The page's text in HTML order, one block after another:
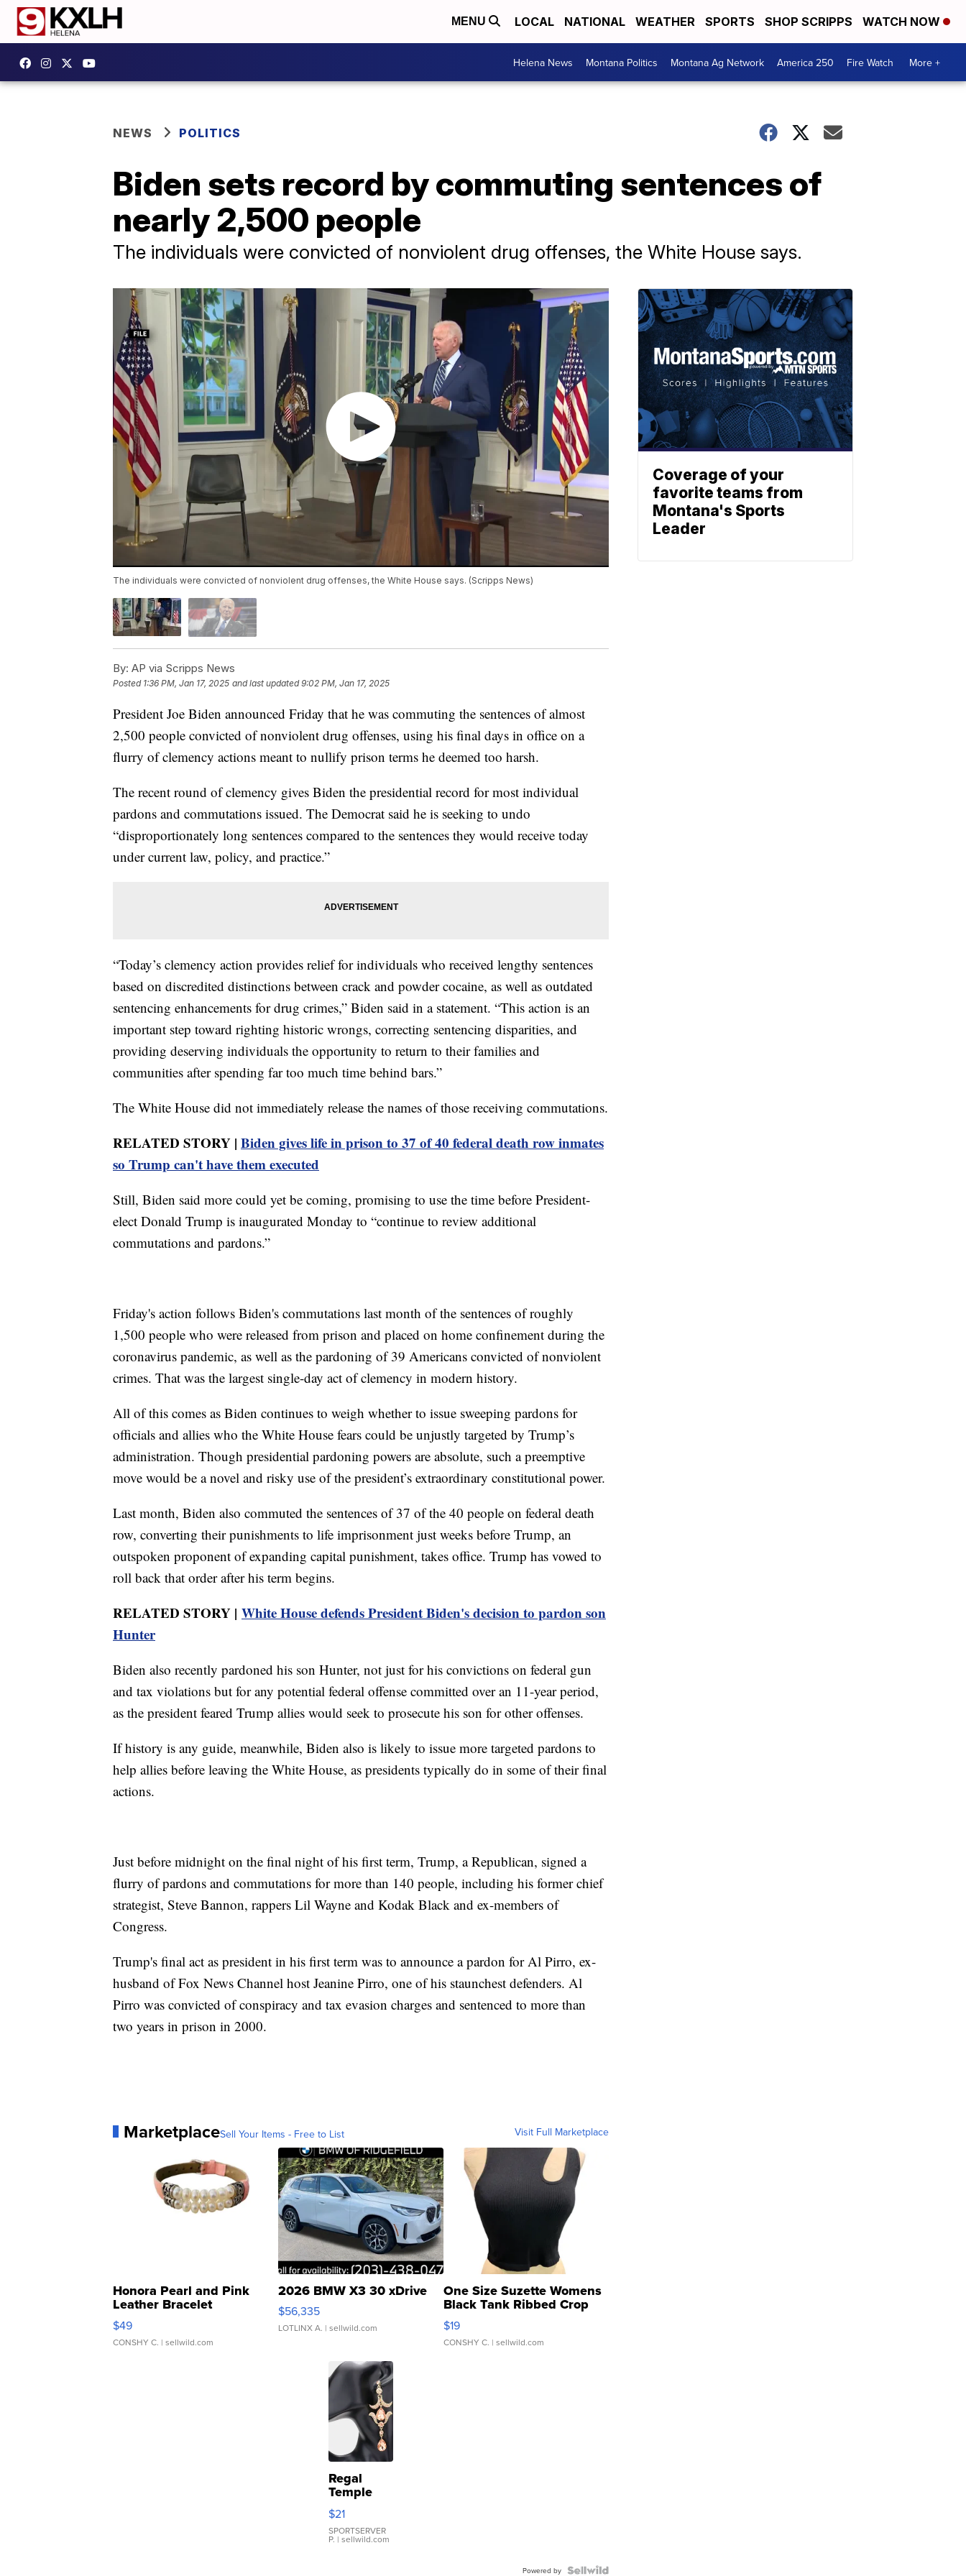
MENU LOCAL NATIONAL WEATHER SPORTS SHOP SCRIPPS WATCH NOW
Helena News Montana Politics Montana Ag Network America 250 Fire Watch More +
NEWS POLITICS
Biden sets record by commuting sentences of
nearly 2,500 people
The individuals were convicted of nonviolent drug offenses, the White House says.
The individuals were convicted of nonviolent drug offenses, the White House says. (Scripps News)
By: AP via Scripps News
Posted 1:36 PM, Jan 17, 2025 and last updated 9:02 PM, Jan 17, 2025
President Joe Biden announced Friday that he was commuting the sentences of almost
2,500 people convicted of nonviolent drug offenses, using his final days in office on a
flurry of clemency actions meant to nullify prison terms he deemed too harsh.
The recent round of clemency gives Biden the presidential record for most individual
pardons and commutations issued. The Democrat said he is seeking to undo
“disproportionately long sentences compared to the sentences they would receive today
under current law, policy, and practice.”
“Today’s clemency action provides relief for individuals who received lengthy sentences
based on discredited distinctions between crack and powder cocaine, as well as outdated
sentencing enhancements for drug crimes,” Biden said in a statement. “This action is an
important step toward righting historic wrongs, correcting sentencing disparities, and
providing deserving individuals the opportunity to return to their families and
communities after spending far too much time behind bars.”
The White House did not immediately release the names of those receiving commutations.
RELATED STORY | Biden gives life in prison to 37 of 40 federal death row inmates
so Trump can't have them executed
Still, Biden said more could yet be coming, promising to use the time before President-
elect Donald Trump is inaugurated Monday to “continue to review additional
commutations and pardons.”
Friday's action follows Biden's commutations last month of the sentences of roughly
1,500 people who were released from prison and placed on home confinement during the
coronavirus pandemic, as well as the pardoning of 39 Americans convicted of nonviolent
crimes. That was the largest single-day act of clemency in modern history.
All of this comes as Biden continues to weigh whether to issue sweeping pardons for
officials and allies who the White House fears could be unjustly targeted by Trump’s
administration. Though presidential pardoning powers are absolute, such a preemptive
move would be a novel and risky use of the president’s extraordinary constitutional power.
Last month, Biden also commuted the sentences of 37 of the 40 people on federal death
row, converting their punishments to life imprisonment just weeks before Trump, an
outspoken proponent of expanding capital punishment, takes office. Trump has vowed to
roll back that order after his term begins.
RELATED STORY | White House defends President Biden's decision to pardon son
Hunter
Biden also recently pardoned his son Hunter, not just for his convictions on federal gun
and tax violations but for any potential federal offense committed over an 11-year period,
as the president feared Trump allies would seek to prosecute his son for other offenses.
If history is any guide, meanwhile, Biden also is likely to issue more targeted pardons to
help allies before leaving the White House, as presidents typically do in some of their final
actions.
Just before midnight on the final night of his first term, Trump, a Republican, signed a
flurry of pardons and commutations for more than 140 people, including his former chief
strategist, Steve Bannon, rappers Lil Wayne and Kodak Black and ex-members of
Congress.
Trump's final act as president in his first term was to announce a pardon for Al Pirro, ex-
husband of Fox News Channel host Jeanine Pirro, one of his staunchest defenders. Al
Pirro was convicted of conspiracy and tax evasion charges and sentenced to more than
two years in prison in 2000.
MarketplaceSell Your Items - Free to List Visit Full Marketplace
Honora Pearl and Pink
Leather Bracelet
Adjustable Buckle Clo...
$49
CONSHY C. | sellwild.com
2026 BMW X3 30 xDrive
$56,335
LOTLINX A. | sellwild.com
One Size Suzette Womens
Black Tank Ribbed Crop
Asymmetrical ...
$19
CONSHY C. | sellwild.com
Regal
Temple
Droplet
Earrings
$21
SPORTSERVER
P. | sellwild.com
Powered by
Coverage of your
favorite teams from
Montana's Sports
Leader